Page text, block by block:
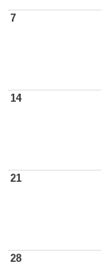
7
14
21
28